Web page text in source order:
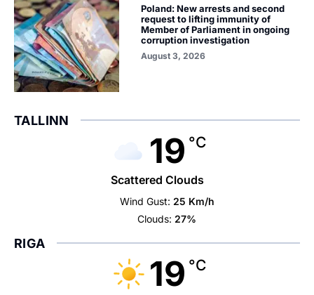
Poland: New arrests and second
request to lifting immunity of
Member of Parliament in ongoing
corruption investigation
August 3, 2026
TALLINN
19 °C
Scattered Clouds
Wind Gust: 25 Km/h
Clouds: 27%
RIGA
19 °C